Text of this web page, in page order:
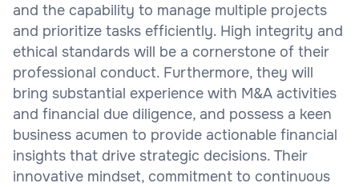
and the capability to manage multiple projects
and prioritize tasks efficiently. High integrity and
ethical standards will be a cornerstone of their
professional conduct. Furthermore, they will
bring substantial experience with M&A activities
and financial due diligence, and possess a keen
business acumen to provide actionable financial
insights that drive strategic decisions. Their
innovative mindset, commitment to continuous